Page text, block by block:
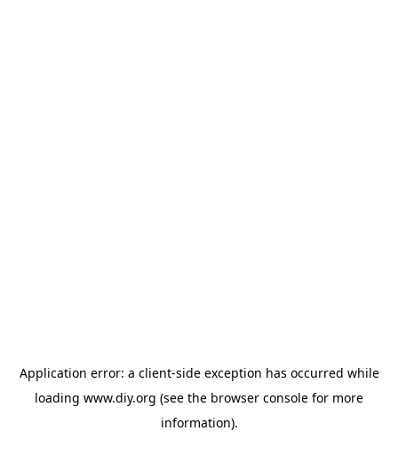
Application error: a client-side exception has occurred while
loading www.diy.org (see the browser console for more
information).